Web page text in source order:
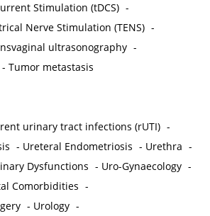
Stimulation (tDCS) -
Nerve Stimulation (TENS) -
ultrasonography -
-Tumor metastasis
urinary tract infections (rUTI) -
- Ureteral Endometriosis - Urethra -
Dysfunctions - Uro-Gynaecology -
Comorbidities -
- Urology -